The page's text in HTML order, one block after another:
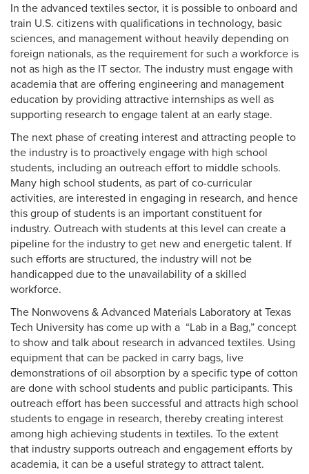
In the advanced textiles sector, it is possible to onboard and
train U.S. citizens with qualifications in technology, basic
sciences, and management without heavily depending on
foreign nationals, as the requirement for such a workforce is
not as high as the IT sector. The industry must engage with
academia that are offering engineering and management
education by providing attractive internships as well as
supporting research to engage talent at an early stage.
The next phase of creating interest and attracting people to
the industry is to proactively engage with high school
students, including an outreach effort to middle schools.
Many high school students, as part of co-curricular
activities, are interested in engaging in research, and hence
this group of students is an important constituent for
industry. Outreach with students at this level can create a
pipeline for the industry to get new and energetic talent. If
such efforts are structured, the industry will not be
handicapped due to the unavailability of a skilled
workforce.
The Nonwovens & Advanced Materials Laboratory at Texas
Tech University has come up with a “Lab in a Bag,” concept
to show and talk about research in advanced textiles. Using
equipment that can be packed in carry bags, live
demonstrations of oil absorption by a specific type of cotton
are done with school students and public participants. This
outreach effort has been successful and attracts high school
students to engage in research, thereby creating interest
among high achieving students in textiles. To the extent
that industry supports outreach and engagement efforts by
academia, it can be a useful strategy to attract talent.